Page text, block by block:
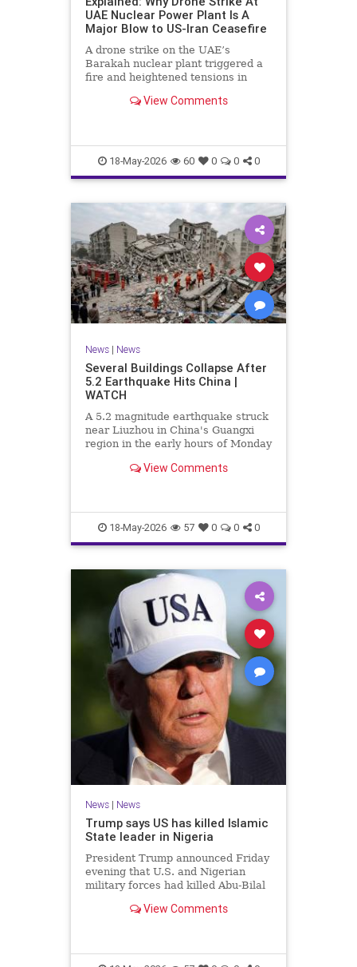
UAE Nuclear Power Plant Is A
Major Blow to US-Iran Ceasefire
A drone strike on the UAE’s
Barakah nuclear plant triggered a
fire and heightened tensions in
US-Iran ceasefire as military
View Comments
18-May-2026 60 0 0 0
News| News
Several Buildings Collapse After
5.2 Earthquake Hits China |
WATCH
A 5.2 magnitude earthquake struck
near Liuzhou in China's Guangxi
region in the early hours of Monday
dozen structures. Hundreds of
government agencies activa
View Comments
18-May-2026 57 0 0 0
News| News
Trump says US has killed Islamic
State leader in Nigeria
President Trump announced Friday
evening that U.S. and Nigerian
military forces had killed Abu-Bilal
State group.View Comments